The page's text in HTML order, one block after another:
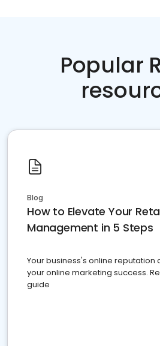
Popular
Blog
How to Elevate Your
Management in 5 Steps
Your business's online reputation
your online marketing success.
guide